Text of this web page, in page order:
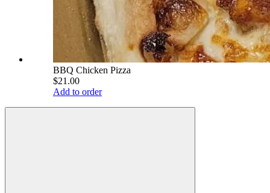
BBQ Chicken Pizza
$21.00
Add to order